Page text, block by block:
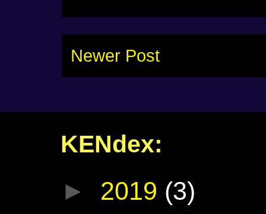
Newer Post
KENdex:
► 2019 (3)